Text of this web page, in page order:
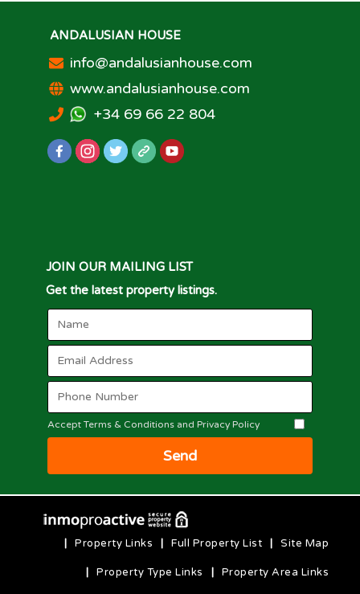
ANDALUSIAN HOUSE
info@andalusianhouse.com
www.andalusianhouse.com
+34 69 66 22 804
JOIN OUR MAILING LIST
Get the latest property listings.
Accept Terms & Conditions and Privacy Policy
Send
Site Map
Full Property List
Property Links
Property Area Links
Property Type Links